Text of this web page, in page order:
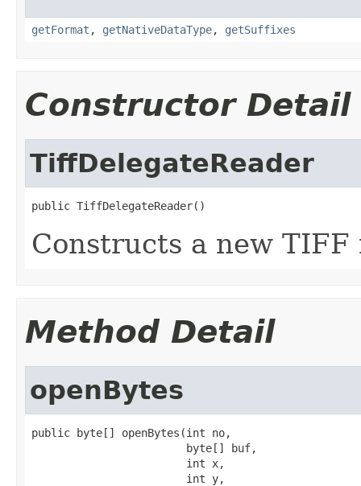
getFormat , getNativeDataType, getSuffixes
Constructor Detail
TiffDelegateReader
public TiffDelegateReader()
Constructs a new TIFF
Method Detail
openBytes
public byte[] openBytes(int no,
                        byte[] buf,
                        int x,
                        int y,